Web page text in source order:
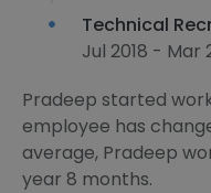
Technical
Jul 2018 - Mar
Pradeep started
employee has
average, Pradeep
year 8 months.